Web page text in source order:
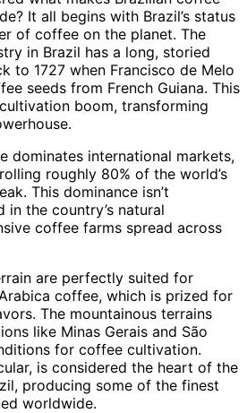
It all begins with Brazil’s status
of coffee on the planet. The
in Brazil has a long, storied
to 1727 when Francisco de Melo
seeds from French Guiana. This
boom, transforming
dominates international markets,
roughly 80% of the world’s
This dominance isn’t
the country’s natural
coffee farms spread across
are perfectly suited for
coffee, which is prized for
The mountainous terrains
like Minas Gerais and São
for coffee cultivation.
is considered the heart of the
producing some of the finest
worldwide.